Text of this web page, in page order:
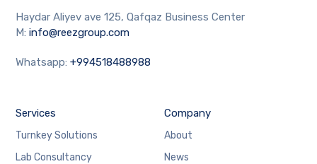
Haydar Aliyev ave 125, Qafqaz Business Center
M:info@reezgroup.com
Whatsapp:+994518488988
Services
Turnkey Solutions
Lab Consultancy
Company
About
News